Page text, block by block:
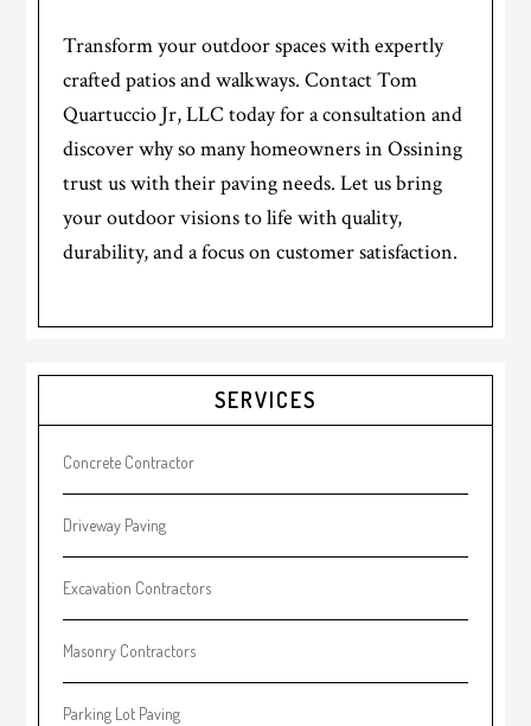
Transform your outdoor spaces with expertly
crafted patios and walkways. Contact Tom
Quartuccio Jr, LLC today for a consultation and
discover why so many homeowners in Ossining
trust us with their paving needs. Let us bring
your outdoor visions to life with quality,
durability, and a focus on customer satisfaction.
Primary
Sidebar
SERVICES
Concrete Contractor
Driveway Paving
Excavation Contractors
Masonry Contractors
Parking Lot Paving